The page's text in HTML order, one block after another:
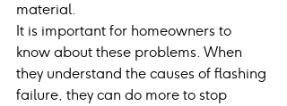
material.
It is important for homeowners to
know about these problems. When
they understand the causes of flashing
failure, they can do more to stop